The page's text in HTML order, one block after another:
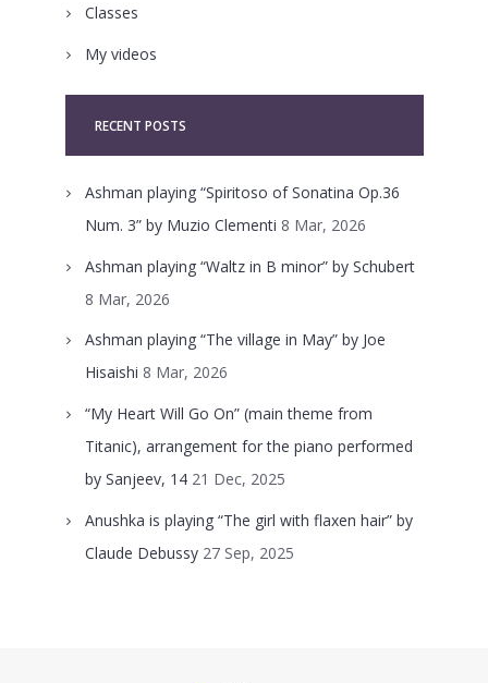
Classes
My videos
RECENT POSTS
Ashman playing “Spiritoso of Sonatina Op.36
Num. 3” by Muzio Clementi 8 Mar, 2026
Ashman playing “Waltz in B minor” by Schubert
8 Mar, 2026
Ashman playing “The village in May” by Joe
Hisaishi 8 Mar, 2026
“My Heart Will Go On” (main theme from
Titanic), arrangement for the piano performed
by Sanjeev, 14 21 Dec, 2025
Anushka is playing “The girl with flaxen hair” by
Claude Debussy 27 Sep, 2025